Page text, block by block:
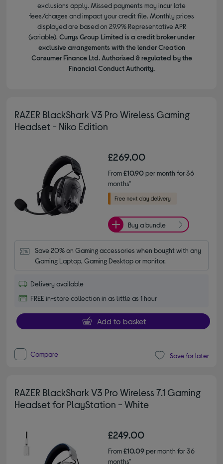
exclusions apply. Missed payments may incur late
fees/charges and impact your credit file. Monthly prices
displayed are based on 29.9% Representative APR
(variable). Currys Group Limited is a credit broker under
exclusive arrangements with the lender Creation
Consumer Finance Ltd. Authorised & regulated by the
Financial Conduct Authority.
RAZER BlackShark V3 Pro Wireless Gaming
Headset - Niko Edition
£269.00
From£10.90per month for 36
months*
Buy a bundle
Save 20% on Gaming accessories when bought with any
Gaming Laptop, Gaming Desktop or monitor.
Delivery available
FREE in-store collection in as little as 1 hour
Add to basket
Compare Save for later
RAZER BlackShark V3 Pro Wireless 7.1 Gaming
Headset for PlayStation - White
£249.00
From£10.09per month for 36
months*